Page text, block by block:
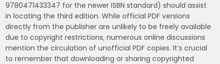
9780471433347 for the newer ISBN standard) should assist
in locating the third edition. While official PDF versions
directly from the publisher are unlikely to be freely available
due to copyright restrictions‚ numerous online discussions
mention the circulation of unofficial PDF copies. It’s crucial
to remember that downloading or sharing copyrighted